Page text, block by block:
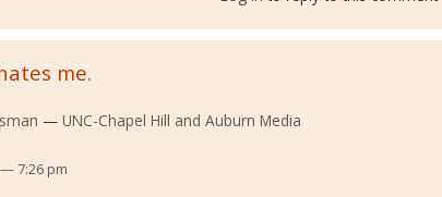
me.
UNC-Chapel Hill and Auburn Media
7:26 pm